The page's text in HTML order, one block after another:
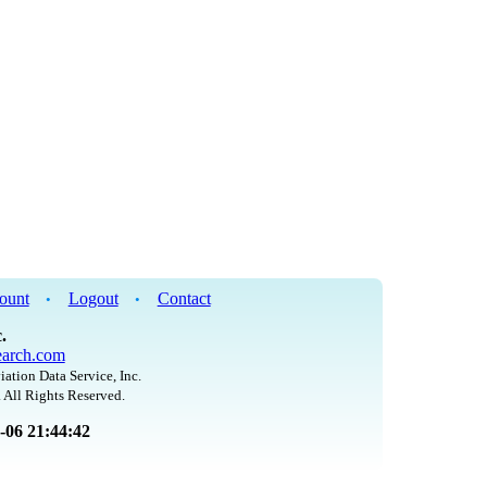
• Logout •
Contact
Data Service, Inc.
Rights Reserved.
06 21:44:42